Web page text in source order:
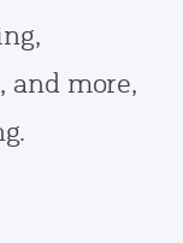
and more,